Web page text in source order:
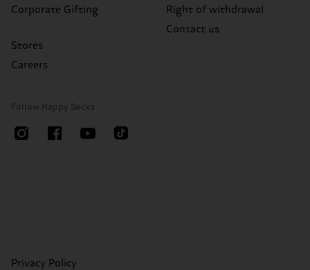
Corporate Gifting
Stores
Careers
Right of withdrawal
Contact us
Follow Happy Socks
Privacy Policy